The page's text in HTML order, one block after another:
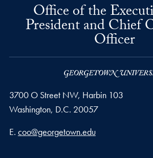
Office of the
President and Chief
Officer
3700 O Street NW, Harbin 103
Washington, D.C. 20057
Email address
E. coo@georgetown.edu